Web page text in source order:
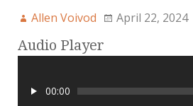
Allen Voivod April 22, 2024
Audio Player
00:00